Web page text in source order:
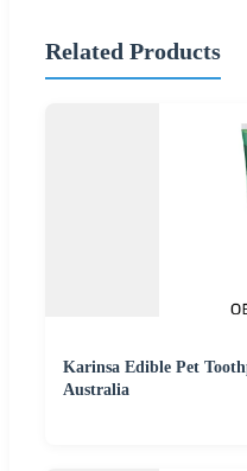
Related Products
Karinsa Edible Pet
Australia